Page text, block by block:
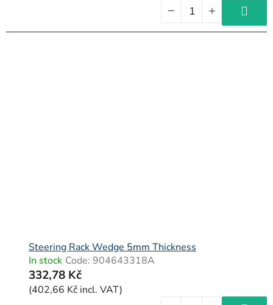
Steering Rack Wedge 5mm Thickness
In stock Code: 904643318A
332,78 Kč
(402,66 Kč incl. VAT)